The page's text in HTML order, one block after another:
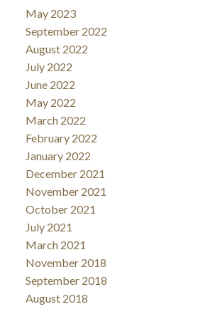
May 2023
September 2022
August 2022
July 2022
June 2022
May 2022
March 2022
February 2022
January 2022
December 2021
November 2021
October 2021
July 2021
March 2021
November 2018
September 2018
August 2018